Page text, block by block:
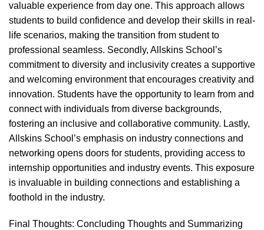
valuable experience from day one. This approach allows
students to build confidence and develop their skills in real-
life scenarios, making the transition from student to
professional seamless. Secondly, Allskins School’s
commitment to diversity and inclusivity creates a supportive
and welcoming environment that encourages creativity and
innovation. Students have the opportunity to learn from and
connect with individuals from diverse backgrounds,
fostering an inclusive and collaborative community. Lastly,
Allskins School’s emphasis on industry connections and
networking opens doors for students, providing access to
internship opportunities and industry events. This exposure
is invaluable in building connections and establishing a
foothold in the industry.
Final Thoughts: Concluding Thoughts and Summarizing